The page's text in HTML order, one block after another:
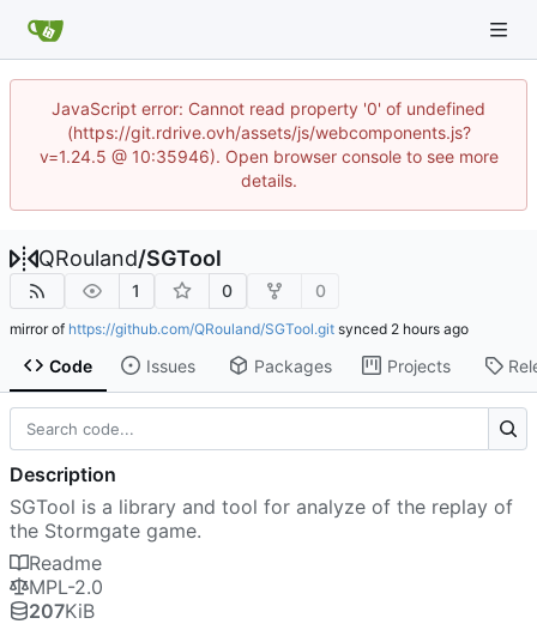
JavaScript error: Cannot read property '0' of undefined
(https://git.rdrive.ovh/assets/js/webcomponents.js?
v=1.24.5 @ 10:35946). Open browser console to see more
details.
QRouland/SGTool
1 0 0
mirror of https://github.com/QRouland/SGTool.git synced
Code Issues Packages Projects
Description
SGTool is a library and tool for analyze of the replay of
the Stormgate game.
Readme
MPL-2.0
207KiB